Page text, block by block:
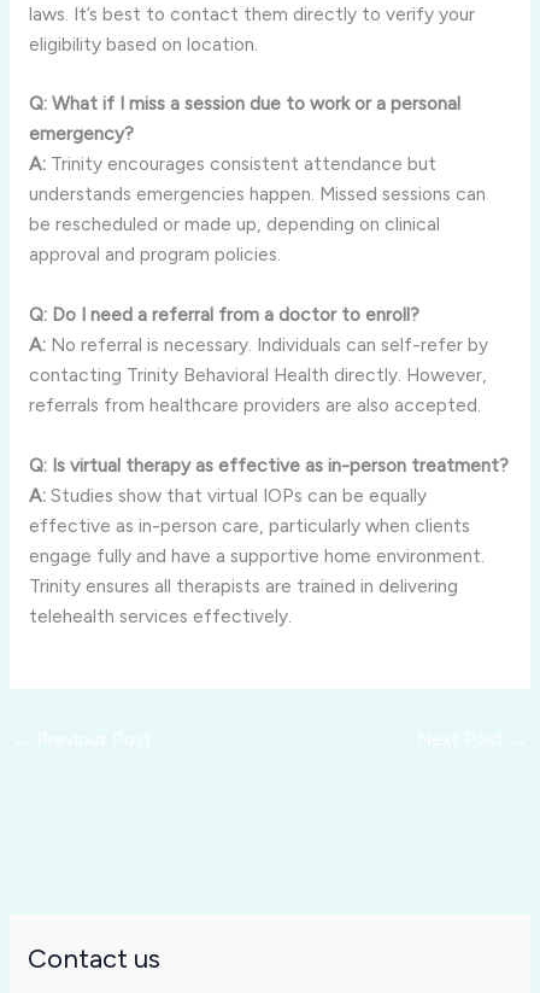
laws. It’s best to contact them directly to verify your
eligibility based on location.
Q: What if I miss a session due to work or a personal
emergency?
A:Trinity encourages consistent attendance but
understands emergencies happen. Missed sessions can
be rescheduled or made up, depending on clinical
approval and program policies.
Q: Do I need a referral from a doctor to enroll?
A:No referral is necessary. Individuals can self-refer by
contacting Trinity Behavioral Health directly. However,
referrals from healthcare providers are also accepted.
Q: Is virtual therapy as effective as in-person treatment?
A:Studies show that virtual IOPs can be equally
effective as in-person care, particularly when clients
engage fully and have a supportive home environment.
Trinity ensures all therapists are trained in delivering
telehealth services effectively.
Contact us